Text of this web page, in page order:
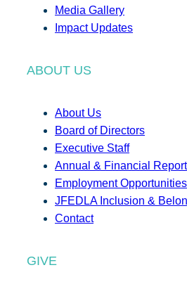
Media Gallery
Impact Updates
ABOUT US
About Us
Board of Directors
Executive Staff
Annual & Financial
Employment Opportunities
JFEDLA Inclusion &
Contact
GIVE